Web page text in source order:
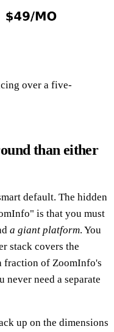
over a five-
than either
default. The hidden
is that you must
a giant platform. You
stack covers the
fraction of ZoomInfo's
need a separate
up on the dimensions